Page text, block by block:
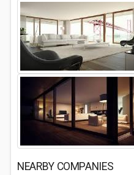
NEARBY COMPANIES